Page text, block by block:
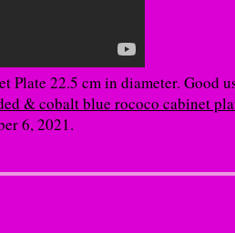
Plate 22.5 cm in diameter. Good
& cobalt blue rococo cabinet
6, 2021.